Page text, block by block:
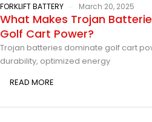
FORKLIFT BATTERY March 20, 2025
What Makes Trojan
Golf Cart Power?
Trojan batteries dominate golf cart
durability, optimized energy
READ MORE